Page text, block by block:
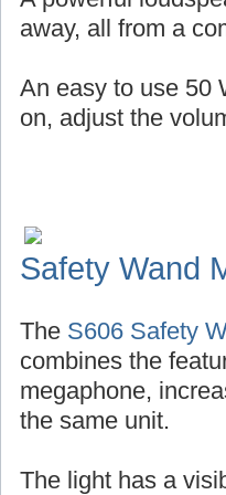
away, all from a
An easy to use 50
on, adjust the
Safety Wand
The S606 Safety
combines the
megaphone,
the same unit.
The light has a